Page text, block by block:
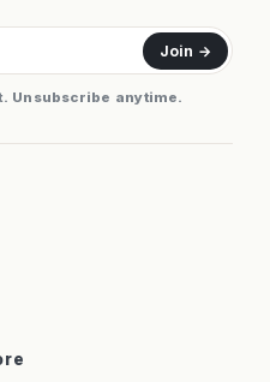
Join →
Unsubscribe anytime.